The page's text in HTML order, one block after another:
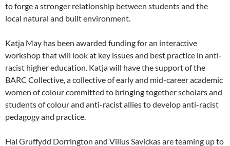
to forge a stronger relationship between students and the
local natural and built environment.
Katja May has been awarded funding for an interactive
workshop that will look at key issues and best practice in anti-
racist higher education. Katja will have the support of the
BARC Collective, a collective of early and mid-career academic
women of colour committed to bringing together scholars and
students of colour and anti-racist allies to develop anti-racist
pedagogy and practice.
Hal Gruffydd Dorrington and Vilius Savickas are teaming up to